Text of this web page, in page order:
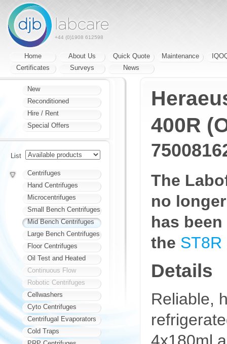
+44 (0)1908 612598
Home About Us Quick Quote Maintenance
Certificates
Surveys News
400R
The
no
has
the ST8R
Details
Reliable,
New
Reconditioned
Hire / Rent
Special Offers
List
Centrifuges
Hand Centrifuges
Microcentrifuges
Small Bench Centrifuges
Mid Bench Centrifuges
Large Bench Centrifuges
Floor Centrifuges
Oil Test and Heated
Continuous Flow
Robotic Centrifuges
Cellwashers
Cyto Centrifuges
Centrifugal Evaporators
Cold Traps